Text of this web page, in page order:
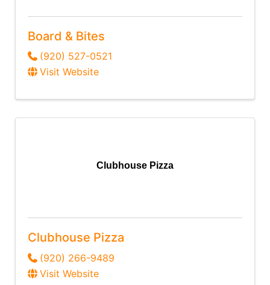
Board & Bites
(920) 527-0521
Visit Website
Clubhouse Pizza
Clubhouse Pizza
(920) 266-9489
Visit Website